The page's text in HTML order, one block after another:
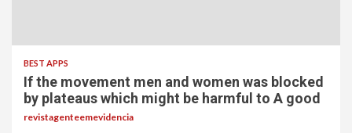
BEST APPS
If the movement men and women was blocked
by plateaus which might be harmful to A good
revistagenteemevidencia